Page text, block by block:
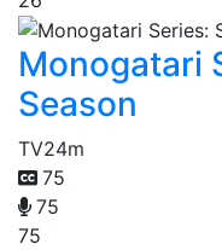
Monogatari
Season
TV24m
75
75
75